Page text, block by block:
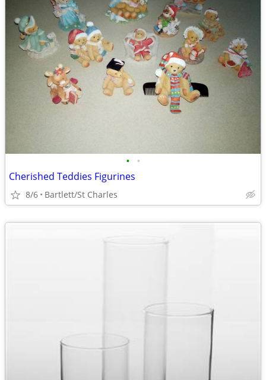
• •
Cherished Teddies Figurines
8/6 Bartlett/St Charles